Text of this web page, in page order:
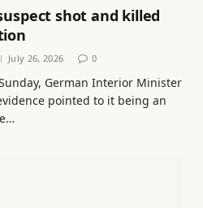
shot and killed
July 26, 2026 0
German Interior Minister
pointed to it being an